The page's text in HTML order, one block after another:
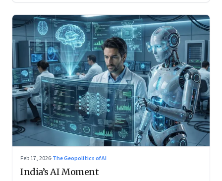
Feb 17, 2026·The Geopolitics of AI
India’s AI Moment